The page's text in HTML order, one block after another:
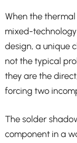
When the
mixed-
design, a unique
not the typical
they are the
forcing two
The solder
component in a